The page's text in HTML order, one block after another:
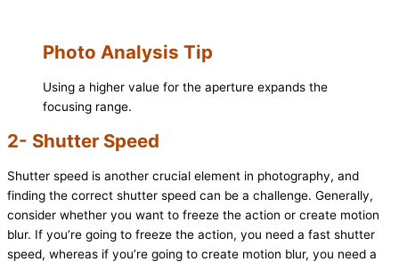
Photo Analysis Tip
Using a higher value for the aperture expands the
focusing range.
2- Shutter Speed
Shutter speed is another crucial element in photography, and
finding the correct shutter speed can be a challenge. Generally,
consider whether you want to freeze the action or create motion
blur. If you’re going to freeze the action, you need a fast shutter
speed, whereas if you’re going to create motion blur, you need a